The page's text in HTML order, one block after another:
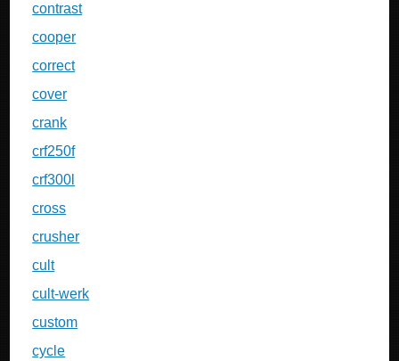
contrast
cooper
correct
cover
crank
crf250f
crf300l
cross
crusher
cult
cult-werk
custom
cycle